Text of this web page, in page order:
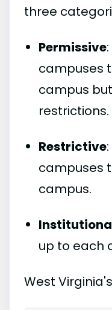
three
Permissive
campuses
campus
restrictions.
Restrictive
campuses
campus.
up to each
West